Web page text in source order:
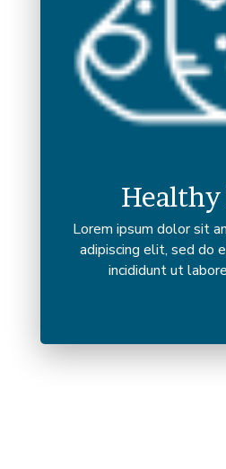
Healthy
Lorem ipsum dolor sit
adipiscing elit, sed do
incididunt ut